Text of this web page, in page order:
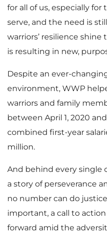
for all of us, especially
serve, and the need is
warriors’ resilience
is resulting in new,
Despite an ever-
environment, WWP
warriors and family
between April 1, 2020
combined first-year
million.
And behind every single
a story of perseverance
no number can do
important, a call to
forward amid the